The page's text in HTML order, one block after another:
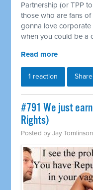
Partnership (or TPP
those who are fans
gonna love corporate
when you could be a
Read more
1 reaction Share
#791 We just
Rights)
Posted byJay Tomlinson